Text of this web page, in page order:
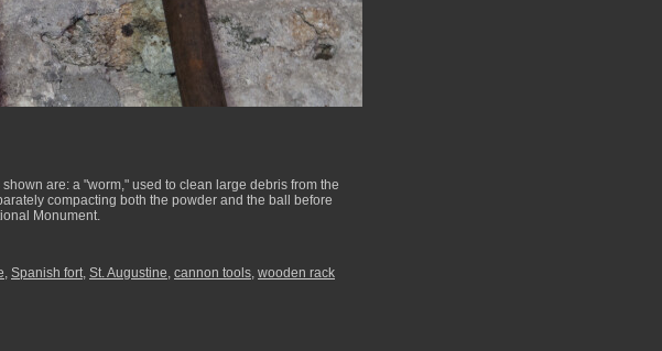
are: a "worm," used to clean large debris from the
compacting both the powder and the ball before
Monument.
, Spanish fort, St. Augustine, cannon tools, wooden rack